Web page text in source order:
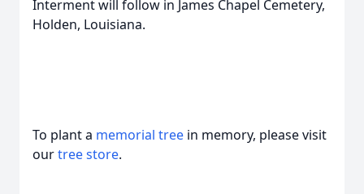
Interment will follow in James Chapel Cemetery,
Holden, Louisiana.
To plant a memorial tree in memory, please visit
ourtree store.